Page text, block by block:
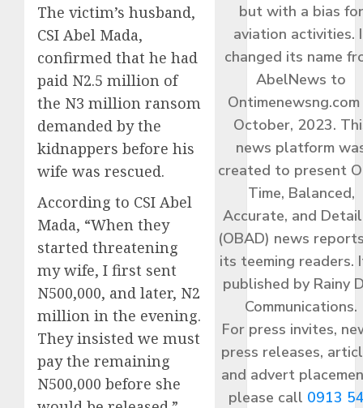
The victim’s husband,
CSI Abel Mada,
confirmed that he had
paid N2.5 million of
the N3 million ransom
demanded by the
kidnappers before his
wife was rescued.
According to CSI Abel
Mada, “When they
started threatening
my wife, I first sent
N500,000, and later, N2
million in the evening.
They insisted we must
pay the remaining
N500,000 before she
but with a bias for
aviation activities.
changed its name
AbelNews to
Ontimenewsng.com
October, 2023.
news platform
created to present
Time, Balanced,
Accurate, and
(OBAD) news
its teeming readers.
published by Rainy
Communications.
For press invites,
press releases,
and advert
please call 0913